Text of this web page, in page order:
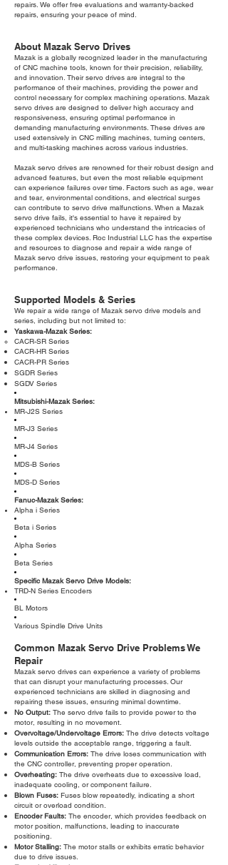
repairs. We offer free evaluations and warranty-backed
repairs, ensuring your peace of mind.
About Mazak Servo Drives
Mazak is a globally recognized leader in the manufacturing
of CNC machine tools, known for their precision, reliability,
and innovation. Their servo drives are integral to the
performance of their machines, providing the power and
control necessary for complex machining operations. Mazak
servo drives are designed to deliver high accuracy and
responsiveness, ensuring optimal performance in
demanding manufacturing environments. These drives are
used extensively in CNC milling machines, turning centers,
and multi-tasking machines across various industries.
Mazak servo drives are renowned for their robust design and
advanced features, but even the most reliable equipment
can experience failures over time. Factors such as age, wear
and tear, environmental conditions, and electrical surges
can contribute to servo drive malfunctions. When a Mazak
servo drive fails, it's essential to have it repaired by
experienced technicians who understand the intricacies of
these complex devices. Roc Industrial LLC has the expertise
and resources to diagnose and repair a wide range of
Mazak servo drive issues, restoring your equipment to peak
performance.
Supported Models & Series
We repair a wide range of Mazak servo drive models and
series, including but not limited to:
Yaskawa-Mazak Series:
CACR-SR Series
CACR-HR Series
CACR-PR Series
SGDR Series
SGDV Series
Mitsubishi-Mazak Series:
MR-J2S Series
MR-J3 Series
MR-J4 Series
MDS-B Series
MDS-D Series
Fanuc-Mazak Series:
Alpha i Series
Beta i Series
Alpha Series
Beta Series
Specific Mazak Servo Drive Models:
TRD-N Series Encoders
BL Motors
Various Spindle Drive Units
Common Mazak Servo Drive Problems We
Repair
Mazak servo drives can experience a variety of problems
that can disrupt your manufacturing processes. Our
experienced technicians are skilled in diagnosing and
repairing these issues, ensuring minimal downtime.
No Output: The servo drive fails to provide power to the
motor, resulting in no movement.
Overvoltage/Undervoltage Errors: The drive detects voltage
levels outside the acceptable range, triggering a fault.
Communication Errors: The drive loses communication with
the CNC controller, preventing proper operation.
Overheating: The drive overheats due to excessive load,
inadequate cooling, or component failure.
Blown Fuses: Fuses blow repeatedly, indicating a short
circuit or overload condition.
Encoder Faults: The encoder, which provides feedback on
motor position, malfunctions, leading to inaccurate
positioning.
Motor Stalling: The motor stalls or exhibits erratic behavior
due to drive issues.